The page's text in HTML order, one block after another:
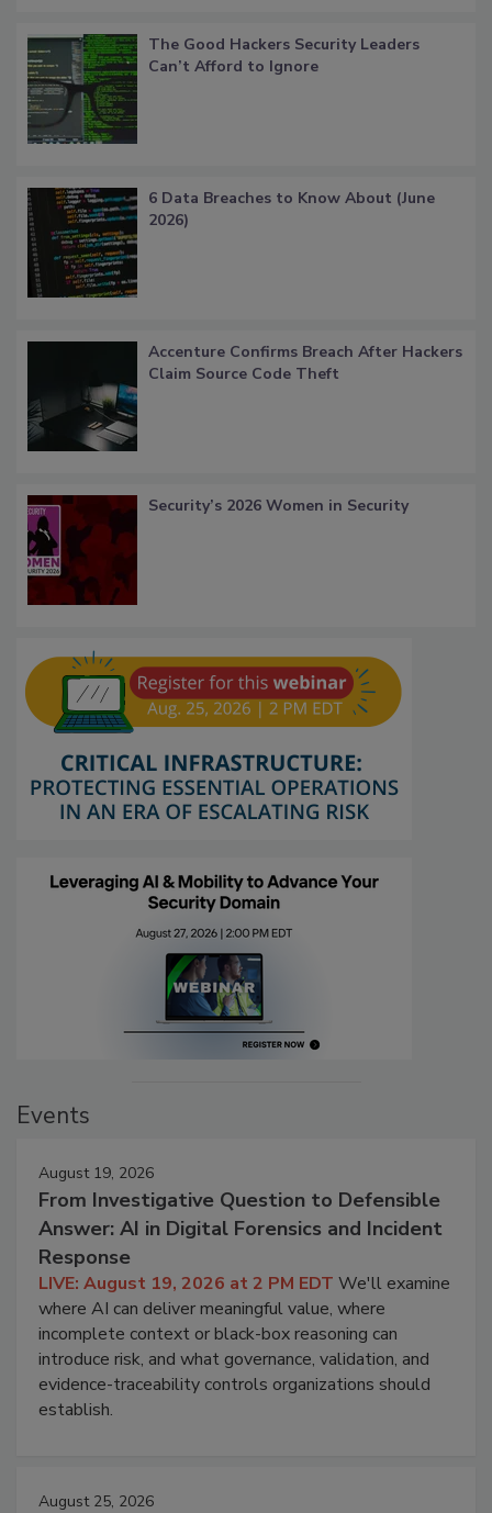
The Good Hackers Security Leaders
Can’t Afford to Ignore
6 Data Breaches to Know About (June
2026)
Accenture Confirms Breach After Hackers
Claim Source Code Theft
Security’s 2026 Women in Security
Events
August 19, 2026
From Investigative Question to Defensible
Answer: AI in Digital Forensics and Incident
Response
LIVE: August 19, 2026 at 2 PM EDT We'll examine
where AI can deliver meaningful value, where
incomplete context or black-box reasoning can
introduce risk, and what governance, validation, and
evidence-traceability controls organizations should
establish.
August 25, 2026